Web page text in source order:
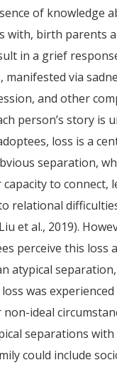
of knowledge
with, birth parents
in a grief
manifested via
and other
person’s story is
loss is a
separation,
to connect,
relational
et al., 2019).
perceive this loss
atypical
was
ideal
separations
could include